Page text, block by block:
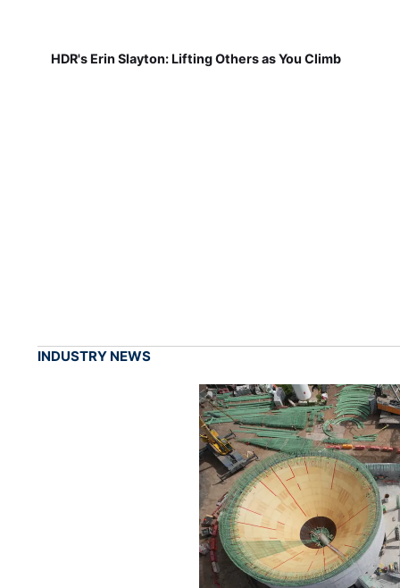
HDR's Erin Slayton: Lifting Others as You Climb
INDUSTRY NEWS